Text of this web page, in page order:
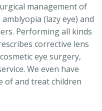
management of
(lazy eye) and
Performing all kinds
corrective lens
eye surgery,
We even have
of and treat children